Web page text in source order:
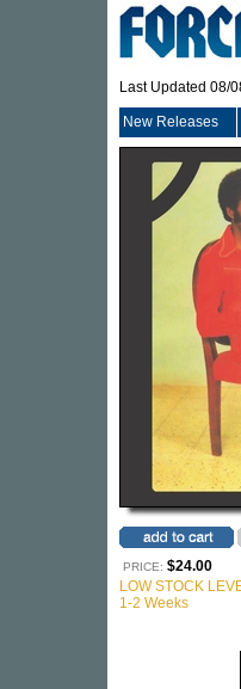
Last Updated 08/
New Releases
PRICE: $24.00
LOW STOCK
1-2 Weeks